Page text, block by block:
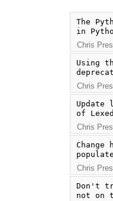
The
in
Chris
Using
Chris
of
Chris
Change
Chris
Don't
not on